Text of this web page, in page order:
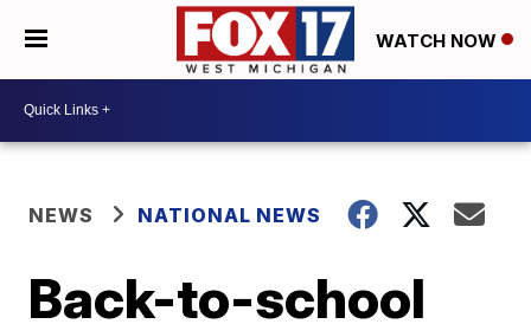
WATCH NOW
NEWS NATIONAL NEWS
Back-to-school